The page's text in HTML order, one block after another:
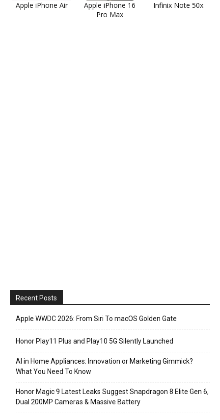
Apple iPhone Air
Apple iPhone 16
Pro Max
Infinix Note 50x
Recent Posts
Apple WWDC 2026: From Siri To macOS Golden Gate
Honor Play11 Plus and Play10 5G Silently Launched
AI in Home Appliances: Innovation or Marketing Gimmick?
What You Need To Know
Honor Magic 9 Latest Leaks Suggest Snapdragon 8 Elite Gen 6,
Dual 200MP Cameras & Massive Battery